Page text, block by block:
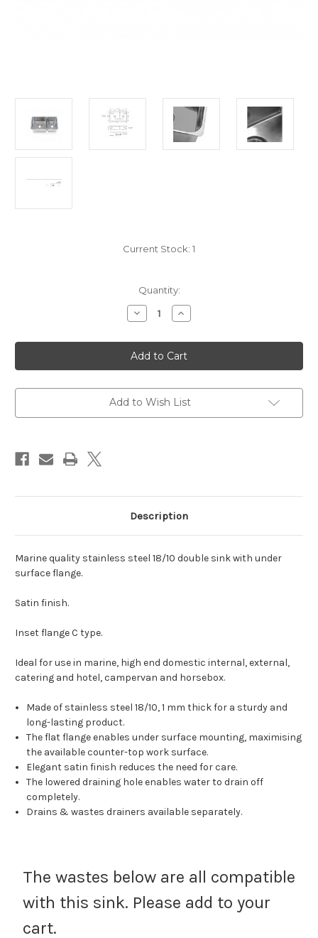
Current Stock: 1
Quantity:
Decrease
Quantity
LV30332415C
Marine
grade
stainless
undermount
sink
30x33
Increase
Quantity
LV30332415C
Marine
grade
stainless
undermount
sink
30x33
Add to Wish List
Description
Marine quality stainless steel 18/10 double sink with under
surface flange.
Satin finish.
Inset flange C type.
Ideal for use in marine, high end domestic internal, external,
catering and hotel, campervan and horsebox.
Made of stainless steel 18/10, 1 mm thick for a sturdy and
long-lasting product.
The flat flange enables under surface mounting, maximising
the available counter-top work surface.
Elegant satin finish reduces the need for care.
The lowered draining hole enables water to drain off
completely.
Drains & wastes drainers available separately.
The wastes below are all compatible
with this sink. Please add to your
cart.